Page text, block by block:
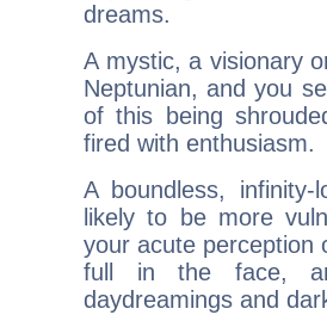
dreams.
A mystic, a visionary
Neptunian, and you
of this being
fired with enthusiasm.
A boundless,
likely to be more
your acute perception
full in the face,
daydreamings and